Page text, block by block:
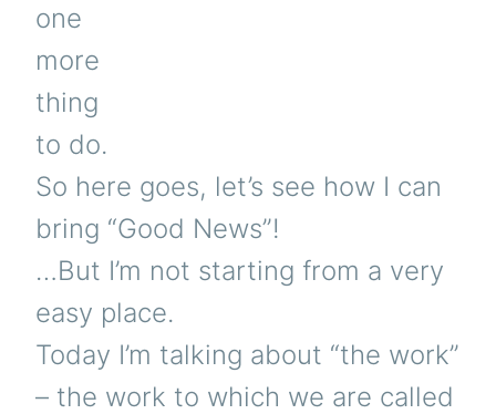
one
more
thing
to do.
So here goes, let’s see how I can
bring “Good News”!
…But I’m not starting from a very
easy place.
Today I’m talking about “the work”
– the work to which we are called